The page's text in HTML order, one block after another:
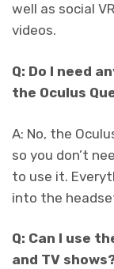
well as social
videos.
Q: Do I need
the Oculus
A: No, the
so you don’t
to use it.
into the
Q: Can I use
and TV